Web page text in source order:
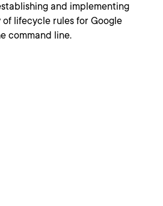
and implementing
of lifecycle rules for Google
command line.